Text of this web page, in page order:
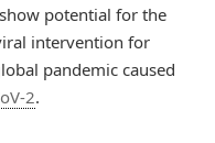
potential for the
intervention for
pandemic caused
2.